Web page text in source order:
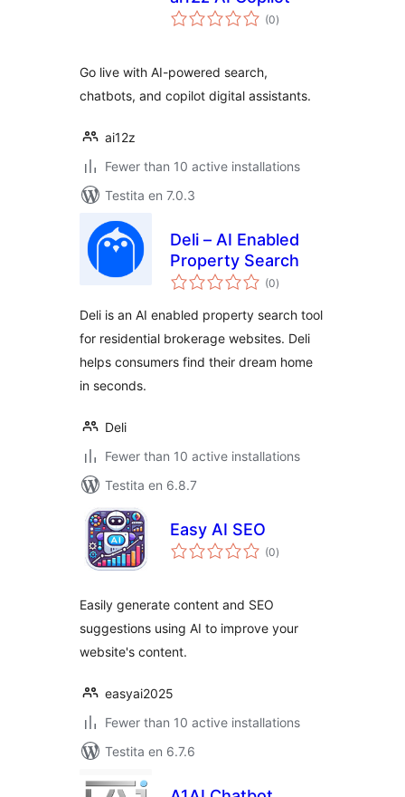
(0sumaj
pritaksoj
)
Go live with AI-powered search,
chatbots, and copilot digital assistants.
ai12z
Fewer than 10 active installations
Testita en 7.0.3
Deli – AI Enabled
Property Search
(0sumaj
pritaksoj
)
Deli is an AI enabled property search tool
for residential brokerage websites. Deli
helps consumers find their dream home
in seconds.
Deli
Fewer than 10 active installations
Testita en 6.8.7
Easy AI SEO
(0sumaj
pritaksoj
)
Easily generate content and SEO
suggestions using AI to improve your
website's content.
easyai2025
Fewer than 10 active installations
Testita en 6.7.6